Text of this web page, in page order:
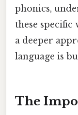
phonics,
these
a deeper
language is
The